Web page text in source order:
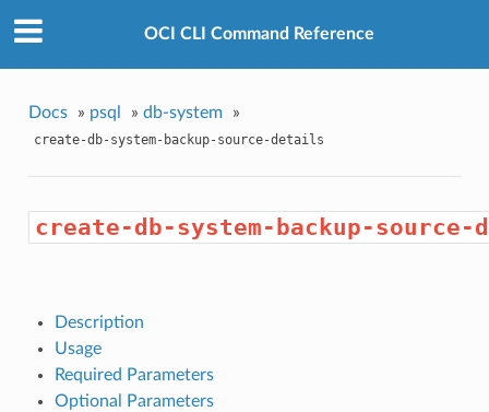
OCI CLI Command Reference
Docs » psql » db-system »
create-db-system-backup-source-details
create-db-system-backup-
Description
Usage
Required Parameters
Optional Parameters